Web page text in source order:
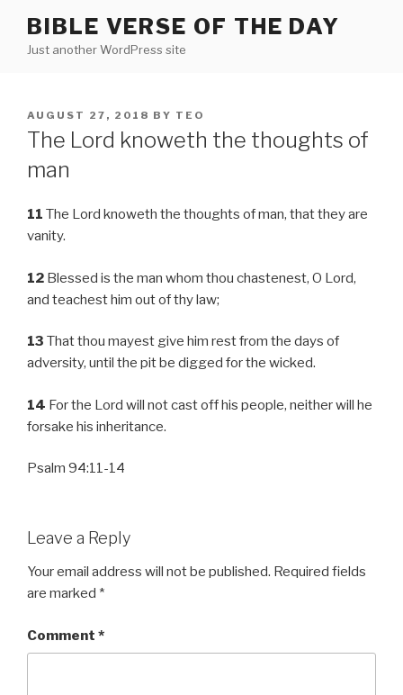
content
BIBLE VERSE OF THE DAY
Just another WordPress site
POSTED
ON
AUGUST 27, 2018 BY TEO
The Lord knoweth the thoughts of
man
11 The Lord knoweth the thoughts of man, that they are
vanity.
12 Blessed is the man whom thou chastenest, O Lord,
and teachest him out of thy law;
13 That thou mayest give him rest from the days of
adversity, until the pit be digged for the wicked.
14 For the Lord will not cast off his people, neither will he
forsake his inheritance.
Psalm 94:11-14
Leave a Reply
Your email address will not be published. Required fields
are marked *
Comment *